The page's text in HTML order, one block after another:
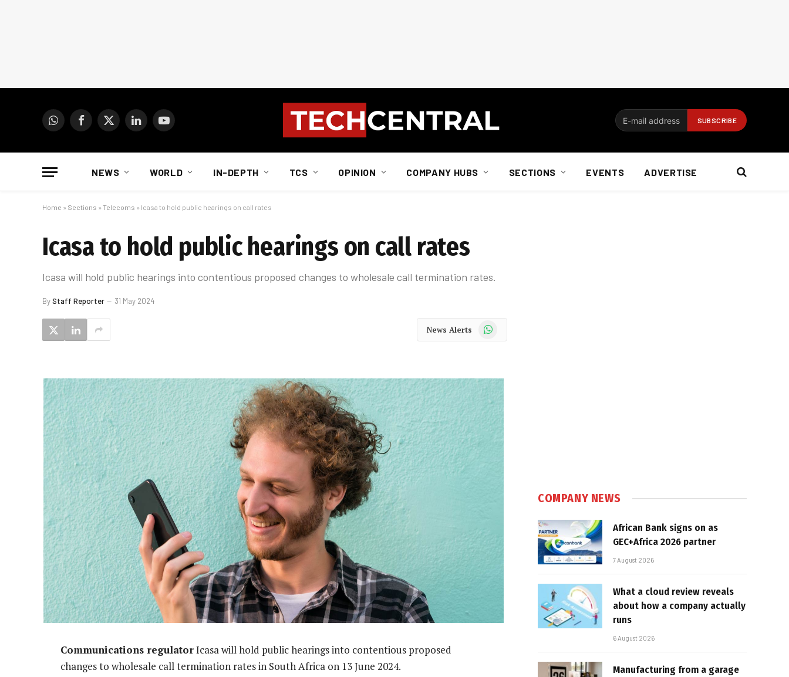
WhatsAppFacebook
X
LinkedInYouTube
NEWS WORLD IN-DEPTH TCS OPINION COMPANY HUBS SECTIONS EVENTS ADVERTISE
Home » Sections » Telecoms » Icasa to hold public hearings on call rates
Icasa to hold public hearings on call rates
Icasa will hold public hearings into contentious proposed changes to wholesale call termination rates.
ByStaff Reporter 31 May 2024
News Alerts WhatsApp
Communications regulatorIcasa will hold public hearings into contentious proposed
changes to wholesale call termination rates in South Africa on 13 June 2024.
COMPANY NEWS
African Bank signs on as
GEC+Africa 2026 partner
7 August 2026
What a cloud review reveals
about how a company actually
runs
6 August 2026
Manufacturing from a garage